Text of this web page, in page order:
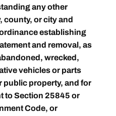
any other
county, or city and
establishing
and removal, as
wrecked,
vehicles or parts
public property, and for
to Section 25845 or
Code, or